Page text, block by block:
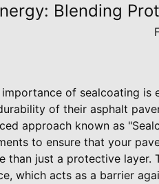
Blending
of sealcoating is
of their asphalt
approach known as
to ensure that your
than just a protective
which acts as a barrier